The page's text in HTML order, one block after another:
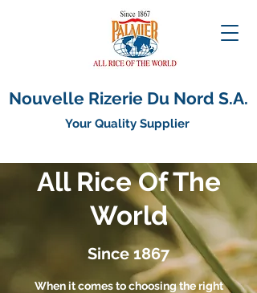
Nouvelle Rizerie Du Nord S.A.
Your Quality Supplier
All Rice Of The
World
Since 1867
When it comes to choosing the right